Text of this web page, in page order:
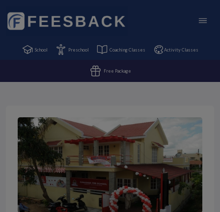
School Preschool Coaching Classes Activity Classes
Free Package